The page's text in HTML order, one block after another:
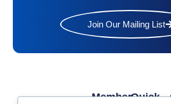
Join Our Mailing List
Quick
Member